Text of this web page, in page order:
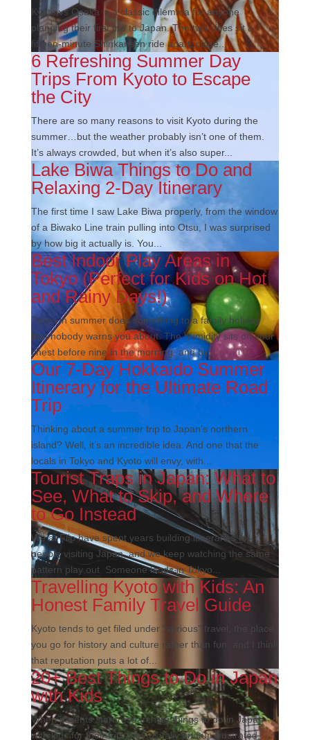
Kyoto vs Osaka is a classic dilemma for anyone
planning their first trip to Japan. The two cities sit a
fifteen-minute Shinkansen ride apart, close...
6 Refreshing Summer Day
Trips From Kyoto to Escape
the City
There are so many reasons to visit Kyoto during the
summer…but the weather probably isn’t one of them.
It’s always crowded, but when it’s also super...
Lake Biwa Things to Do and
Relaxing 2-Day Itinerary
The first time I saw Lake Biwa properly, from the window
of a Biwako Line train pulling into Otsu, I was surprised
by how big it actually is. You...
Best Indoor Play Areas in
Tokyo (Perfect for Kids on Hot
and Rainy Days!)
Tokyo in summer does something to a family holiday
that nobody warns you about. The humidity sits on your
chest before nine in the morning, and by...
Our 7-Day Hokkaido Summer
Itinerary for the Ultimate Road
Trip
Thinking about a summer trip to Japan’s northern
island? Well, it’s an incredible idea. And one that the
locals in Tokyo and Kyoto will envy, with...
Tourist Traps in Japan: What to
See, What to Skip, and Where
to Go Instead
We at Flip have spent years building itineraries for
people visiting Japan, and we keep watching the same
pattern play out. Someone lands in Tokyo...
Travelling Kyoto with Kids: An
Honest Family Travel Guide
Kyoto tends to get filed under "serious" travel, the place
you go for history and culture rather than fun, and I think
that reputation puts a lot of...
20+ Best Things to Do in Japan
with Kids
When parents start researching things to do in Japan
with kids for their trip, they usually end up frustrated,